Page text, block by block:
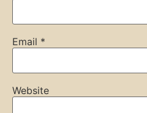
Email *
Website